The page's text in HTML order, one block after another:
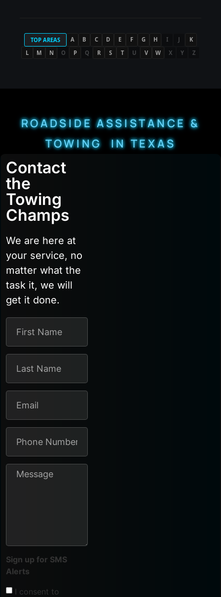
TOP AREAS A B C D E F G H I J
K
L
M N O P Q R S T U V W X Y Z
ROADSIDE ASSISTANCE &
TOWING IN TEXAS
Contact
the
Towing
Champs
We are here at
your service, no
matter what the
task it, we will
get it done.
Sign up for SMS
Alerts
I consent to